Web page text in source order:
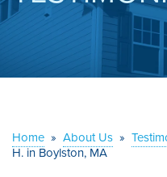
OUR WORK
ABOUT US
Home » About Us »
H. in Boylston, MA